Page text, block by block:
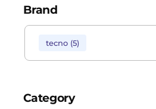
Brand
tecno (5)
Category